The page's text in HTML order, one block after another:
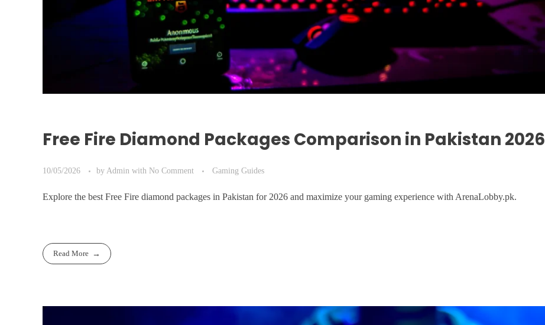
Free Fire Diamond Packages Comparison in Pakistan 2026
10/05/2026 by Admin with No Comment Gaming Guides
Explore the best Free Fire diamond packages in Pakistan for 2026 and maximize your gaming experience with ArenaLobby.pk.
Read More